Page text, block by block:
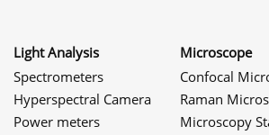
Light Analysis
Spectrometers
Hyperspectral Camera
Power meters
Microscope
Confocal
Raman
Microscopy